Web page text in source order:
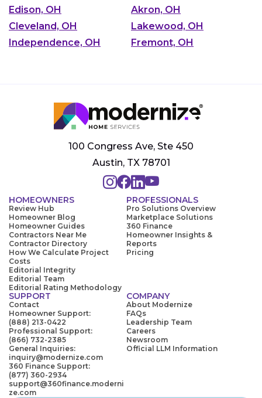
Edison, OH
Akron, OH
Cleveland, OH
Lakewood, OH
Independence, OH
Fremont, OH
100 Congress Ave, Ste 450
Austin, TX 78701
HOMEOWNERS
Review Hub
Homeowner Blog
Homeowner Guides
Contractors Near Me
Contractor Directory
How We Calculate Project
Costs
Editorial Integrity
Editorial Team
Editorial Rating Methodology
PROFESSIONALS
Pro Solutions Overview
Marketplace Solutions
360 Finance
Homeowner Insights &
Reports
Pricing
SUPPORT
Contact
Homeowner Support:
(888) 213-0422
Professional Support:
(866) 732-2385
General Inquiries:
inquiry@modernize.com
360 Finance Support:
(877) 360-2934
support@360finance.moderni
ze.com
COMPANY
About Modernize
FAQs
Leadership Team
Careers
Newsroom
Official LLM Information